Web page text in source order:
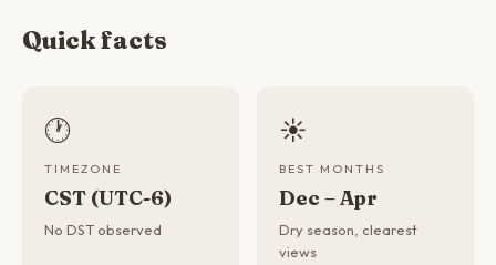
Quick facts
🕐
TIMEZONE
CST (UTC-6)
No DST observed
☀️
BEST MONTHS
Dec – Apr
Dry season, clearest
views